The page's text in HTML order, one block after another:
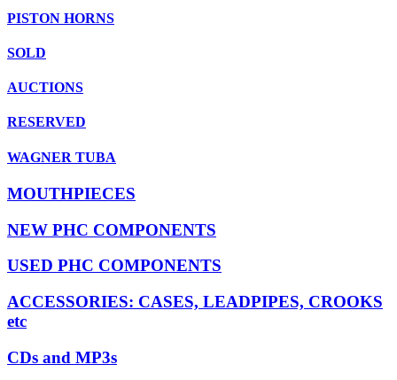
PISTON HORNS
SOLD
AUCTIONS
RESERVED
WAGNER TUBA
MOUTHPIECES
NEW PHC COMPONENTS
USED PHC COMPONENTS
ACCESSORIES: CASES, LEADPIPES, CROOKS
etc
CDs and MP3s